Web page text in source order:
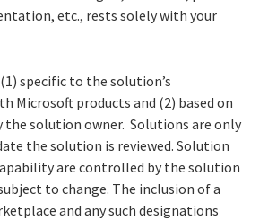
etc., rests solely with your
specific to the solution’s
Microsoft products and (2) based on
solution owner. Solutions are only
the solution is reviewed. Solution
are controlled by the solution
to change. The inclusion of a
and any such designations